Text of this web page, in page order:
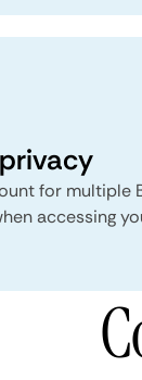
for multiple
accessing